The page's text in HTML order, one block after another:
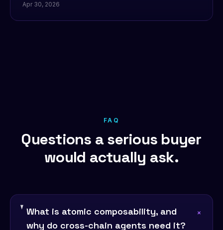
Apr 30, 2026
FAQ
Questions a serious buyer
would actually ask.
What is atomic composability, and
why do cross-chain agents need it?
+